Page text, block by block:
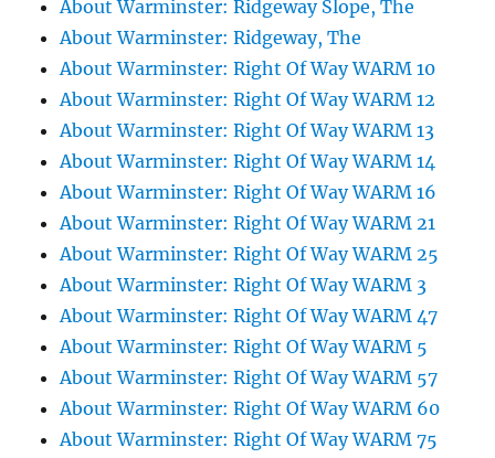
About Warminster: Ridgeway Slope, The
About Warminster: Ridgeway, The
About Warminster: Right Of Way WARM 10
About Warminster: Right Of Way WARM 12
About Warminster: Right Of Way WARM 13
About Warminster: Right Of Way WARM 14
About Warminster: Right Of Way WARM 16
About Warminster: Right Of Way WARM 21
About Warminster: Right Of Way WARM 25
About Warminster: Right Of Way WARM 3
About Warminster: Right Of Way WARM 47
About Warminster: Right Of Way WARM 5
About Warminster: Right Of Way WARM 57
About Warminster: Right Of Way WARM 60
About Warminster: Right Of Way WARM 75